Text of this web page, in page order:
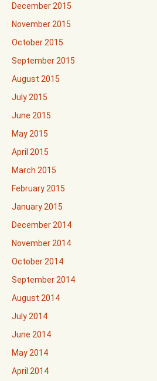
December 2015
November 2015
October 2015
September 2015
August 2015
July 2015
June 2015
May 2015
April 2015
March 2015
February 2015
January 2015
December 2014
November 2014
October 2014
September 2014
August 2014
July 2014
June 2014
May 2014
April 2014